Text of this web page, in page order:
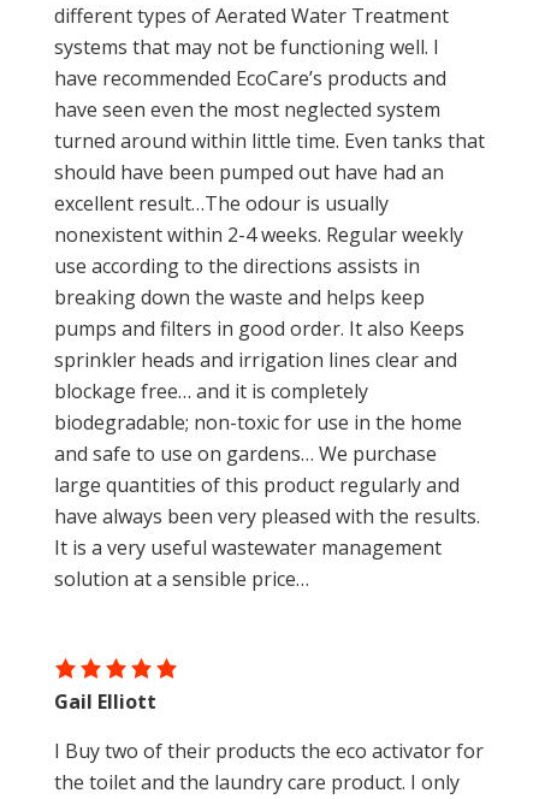
different types of Aerated Water Treatment
systems that may not be functioning well. I
have recommended EcoCare’s products and
have seen even the most neglected system
turned around within little time. Even tanks that
should have been pumped out have had an
excellent result…The odour is usually
nonexistent within 2-4 weeks. Regular weekly
use according to the directions assists in
breaking down the waste and helps keep
pumps and filters in good order. It also Keeps
sprinkler heads and irrigation lines clear and
blockage free… and it is completely
biodegradable; non-toxic for use in the home
and safe to use on gardens… We purchase
large quantities of this product regularly and
have always been very pleased with the results.
It is a very useful wastewater management
solution at a sensible price…
I Buy two of their products the eco activator for
the toilet and the laundry care product. I only
Gail Elliott